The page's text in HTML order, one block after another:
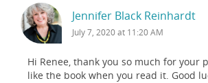
Jennifer Black Reinhardt
July 7, 2020 at 11:20 AM
Hi Renee, thank you so much for your
like the book when you read it. Good